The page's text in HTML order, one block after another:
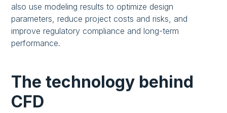
also use modeling results to optimize design
parameters, reduce project costs and risks, and
improve regulatory compliance and long-term
performance.
The technology behind
CFD